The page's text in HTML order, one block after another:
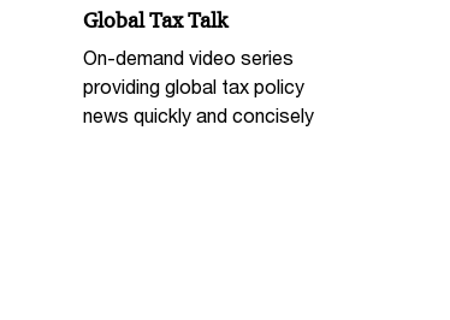
Global Tax Talk
On-demand video series
providing global tax policy
news quickly and concisely